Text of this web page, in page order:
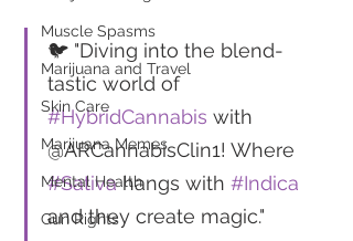
Muscle Spasms
Marijuana and Travel
Skin Care
Marijuana Memes
Mental Health
Gun Rights
🐦 "Diving into the blend-
tastic world of
#HybridCannabis with
@ARCannabisClin1! Where
#Sativa hangs with #Indica
and they create magic."